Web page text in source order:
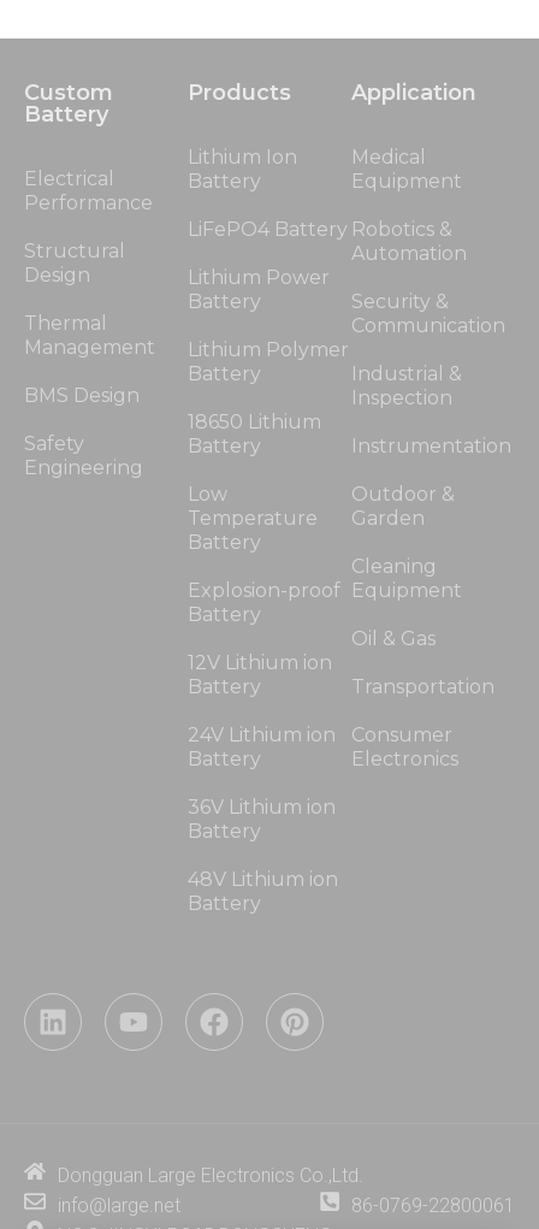
Custom
Battery
Electrical
Performance
Structural
Design
Thermal
Management
BMS Design
Safety
Engineering
Products
Lithium Ion
Battery
LiFePO4 Battery
Lithium Power
Battery
Lithium Polymer
Battery
18650 Lithium
Battery
Low
Temperature
Battery
Explosion-proof
Battery
12V Lithium ion
Battery
24V Lithium ion
Battery
36V Lithium ion
Battery
48V Lithium ion
Battery
Application
Medical
Equipment
Robotics &
Automation
Security &
Communication
Industrial &
Inspection
Instrumentation
Outdoor &
Garden
Cleaning
Equipment
Oil & Gas
Transportation
Consumer
Electronics
L
i
i
n
Y
o
e
F
a
o
P
i
e
Dongguan Large Electronics Co.,Ltd.
info@large.net
86-0769-22800061